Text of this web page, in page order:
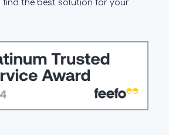
find the best solution for your